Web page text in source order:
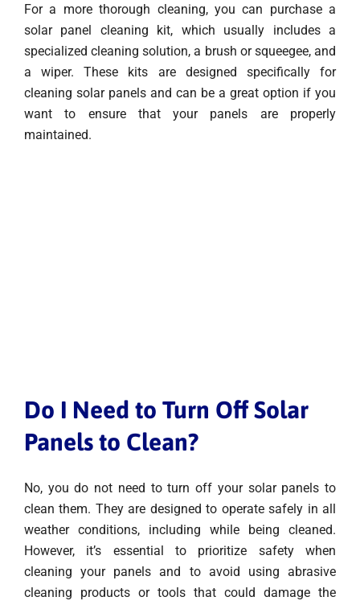
For a more thorough cleaning, you can purchase a
solar panel cleaning kit, which usually includes a
specialized cleaning solution, a brush or squeegee, and
a wiper. These kits are designed specifically for
cleaning solar panels and can be a great option if you
want to ensure that your panels are properly
maintained.
Do I Need to Turn Off Solar
Panels to Clean?
No, you do not need to turn off your solar panels to
clean them. They are designed to operate safely in all
weather conditions, including while being cleaned.
However, it’s essential to prioritize safety when
cleaning your panels and to avoid using abrasive
cleaning products or tools that could damage the